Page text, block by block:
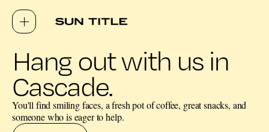
Hang out with us in
Cascade.
You'll find smiling faces, a fresh pot of coffee, great snacks, and
someone who is eager to help.